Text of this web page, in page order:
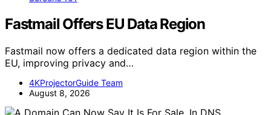
Fastmail Offers EU Data Region
Fastmail now offers a dedicated data region within the
EU, improving privacy and…
4KProjectorGuide Team
August 8, 2026